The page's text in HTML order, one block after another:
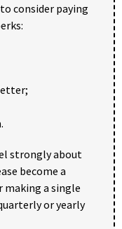
consider paying
strongly about
become a
making a single
or yearly